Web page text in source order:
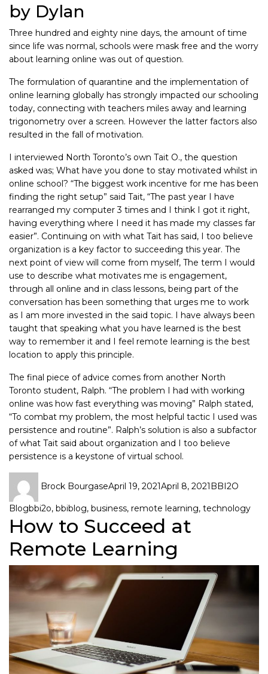
by Dylan
Three hundred and eighty nine days, the amount of time
since life was normal, schools were mask free and the worry
about learning online was out of question.
The formulation of quarantine and the implementation of
online learning globally has strongly impacted our schooling
today, connecting with teachers miles away and learning
trigonometry over a screen. However the latter factors also
resulted in the fall of motivation.
I interviewed North Toronto’s own Tait O., the question
asked was; What have you done to stay motivated whilst in
online school? “The biggest work incentive for me has been
finding the right setup” said Tait, “The past year I have
rearranged my computer 3 times and I think I got it right,
having everything where I need it has made my classes far
easier”. Continuing on with what Tait has said, I too believe
organization is a key factor to succeeding this year. The
next point of view will come from myself, The term I would
use to describe what motivates me is engagement,
through all online and in class lessons, being part of the
conversation has been something that urges me to work
as I am more invested in the said topic. I have always been
taught that speaking what you have learned is the best
way to remember it and I feel remote learning is the best
location to apply this principle.
The final piece of advice comes from another North
Toronto student, Ralph. “The problem I had with working
online was how fast everything was moving” Ralph stated,
“To combat my problem, the most helpful tactic I used was
persistence and routine”. Ralph’s solution is also a subfactor
of what Tait said about organization and I too believe
persistence is a keystone of virtual school.
Brock BourgaseApril 19, 2021April 8, 2021BBI2O
Blogbbi2o, bbiblog, business, remote learning, technology
How to Succeed at
Remote Learning